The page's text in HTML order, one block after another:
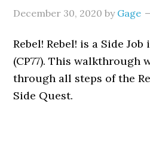
December 30, 2020 by Gage
Rebel! Rebel! is a Side
(CP77). This walkthrough
through all steps of the
Side Quest.